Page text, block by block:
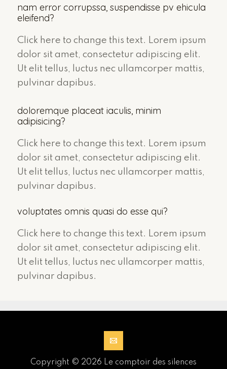
nam error corrupssa, suspendisse pv ehicula
eleifend?
Click here to change this text. Lorem ipsum
dolor sit amet, consectetur adipiscing elit.
Ut elit tellus, luctus nec ullamcorper mattis,
pulvinar dapibus.
doloremque placeat iaculis, minim
adipisicing?
Click here to change this text. Lorem ipsum
dolor sit amet, consectetur adipiscing elit.
Ut elit tellus, luctus nec ullamcorper mattis,
pulvinar dapibus.
voluptates omnis quasi do esse qui?
Click here to change this text. Lorem ipsum
dolor sit amet, consectetur adipiscing elit.
Ut elit tellus, luctus nec ullamcorper mattis,
pulvinar dapibus.
Copyright © 2026 Le comptoir des silences